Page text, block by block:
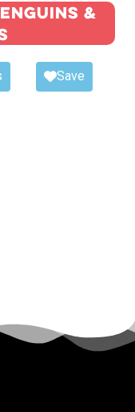
&
Save